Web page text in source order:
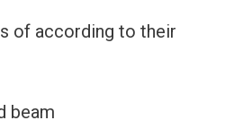
of according to their
beam